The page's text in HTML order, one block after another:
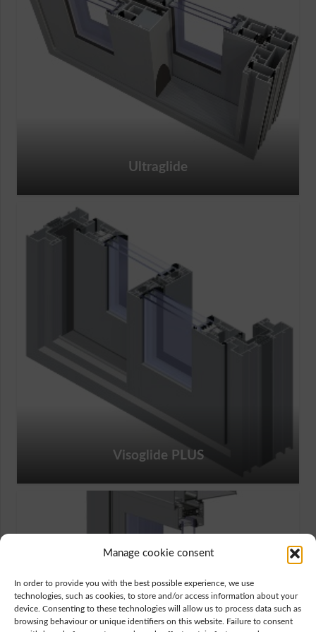
Manage cookie consent
In order to provide you with the best possible experience, we use
technologies, such as cookies, to store and/or access information about your
device. Consenting to these technologies will allow us to process data such as
browsing behaviour or unique identifiers on this website. Failure to consent
Ultraglide
Visoglide PLUS